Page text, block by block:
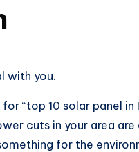
with you.
for “top 10 solar panel
cuts in your area
for the